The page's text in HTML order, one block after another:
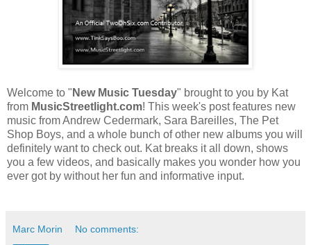
Welcome to " New Music Tuesday" brought to you by Kat
from MusicStreetlight.com! This week's post features new
music from Andrew Cedermark, Sara Bareilles, The Pet
Shop Boys, and a whole bunch of other new albums you will
definitely want to check out. Kat breaks it all down, shows
you a few videos, and basically makes you wonder how you
ever got by without her fun and informative input.
Marc Morin No comments: